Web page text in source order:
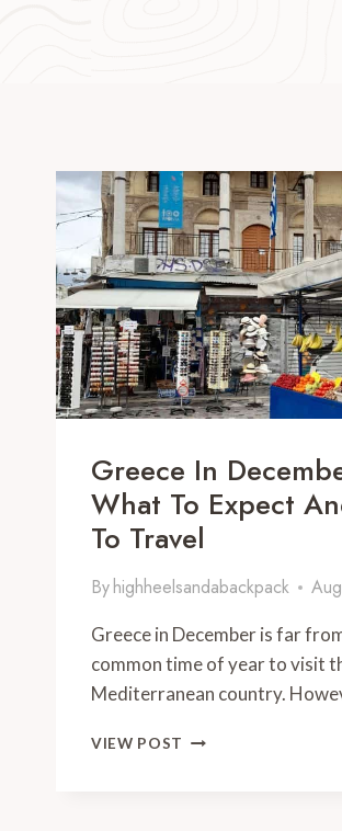
Greece In
What To Expect
To Travel
Byhighheelsandabackpack
Greece in December is far
common time of year to visit
Mediterranean country.
VIEW POST GREECE